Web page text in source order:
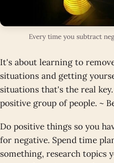
Every time you subtract
It's about learning to
situations and getting
situations that's the real
positive group of people. ~
Do positive things so you
for negative. Spend time
something, research topics